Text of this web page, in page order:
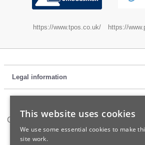
https://www.tpos.co.uk/ https://
Legal information
Cookie policy|Terms of use |
statement
This website uses cookies
We use some essential cookies to make
site work.